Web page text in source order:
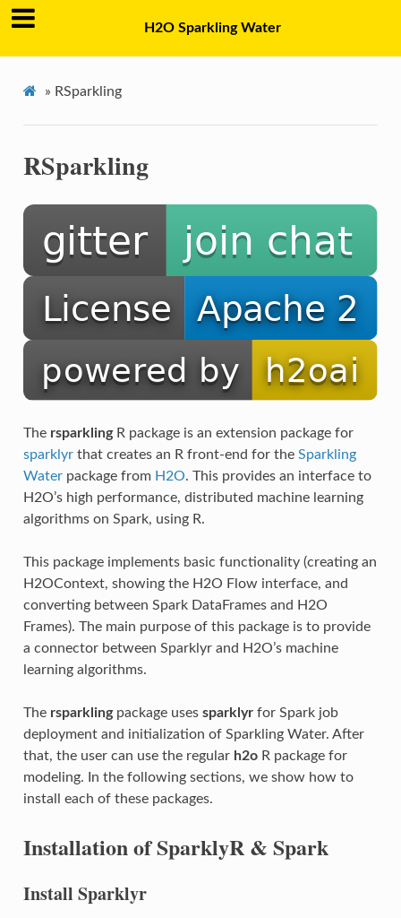
H2O Sparkling Water
» RSparkling
RSparkling
The rsparklingR package is an extension package for
sparklyrthat creates an R front-end for the Sparkling
Waterpackage from H2O. This provides an interface to
H2O’s high performance, distributed machine learning
algorithms on Spark, using R.
This package implements basic functionality (creating an
H2OContext, showing the H2O Flow interface, and
converting between Spark DataFrames and H2O
Frames). The main purpose of this package is to provide
a connector between Sparklyr and H2O’s machine
learning algorithms.
The rsparklingpackage uses sparklyrfor Spark job
deployment and initialization of Sparkling Water. After
that, the user can use the regular h2oR package for
modeling. In the following sections, we show how to
install each of these packages.
Installation of SparklyR & Spark
Install Sparklyr